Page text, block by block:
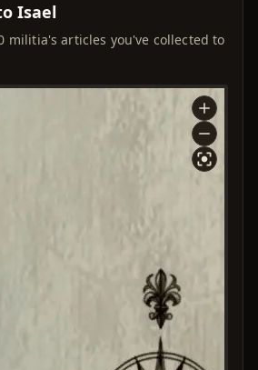
Isael
militia's articles you've collected to